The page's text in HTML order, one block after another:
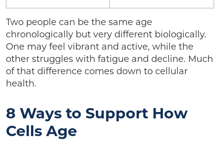
Two people can be the same age
chronologically but very different biologically.
One may feel vibrant and active, while the
other struggles with fatigue and decline. Much
of that difference comes down to cellular
health.
8 Ways to Support How
Cells Age